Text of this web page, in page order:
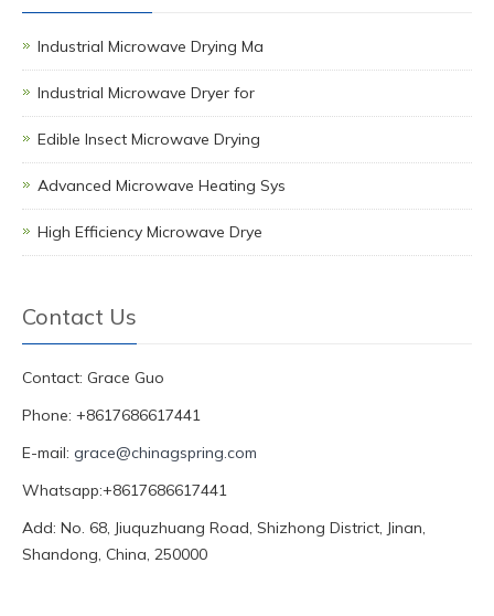
Industrial Microwave Drying Ma
Industrial Microwave Dryer for
Edible Insect Microwave Drying
Advanced Microwave Heating Sys
High Efficiency Microwave Drye
Contact Us
Contact: Grace Guo
Phone: +8617686617441
E-mail: grace@chinagspring.com
Whatsapp:+8617686617441
Add: No. 68, Jiuquzhuang Road, Shizhong District, Jinan,
Shandong, China, 250000